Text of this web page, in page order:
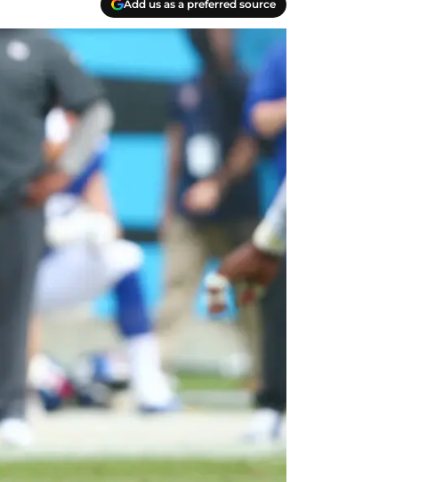
Add us as a preferred source